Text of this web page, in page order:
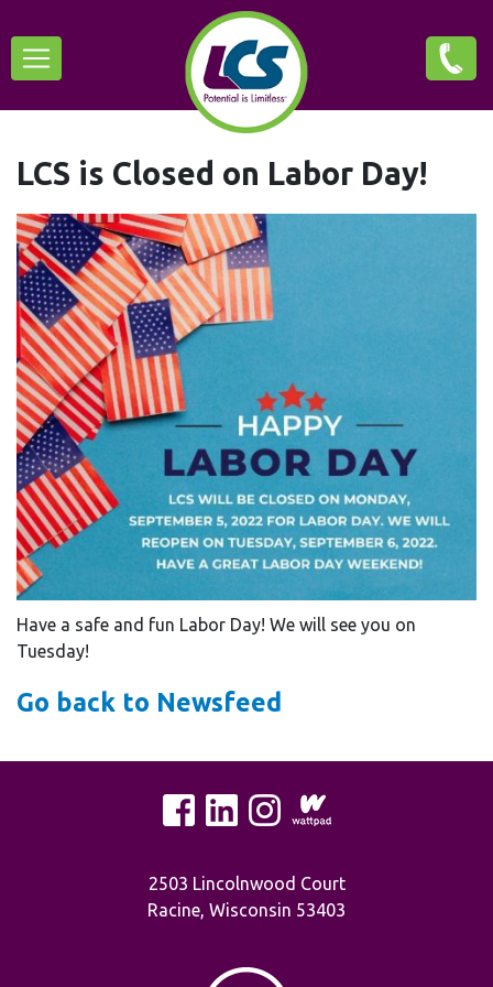
Skip
to
main
content
Main
navigation
LCS is Closed on Labor Day!
Have a safe and fun Labor Day! We will see you on
Tuesday!
Go back to Newsfeed
2503 Lincolnwood Court
Racine, Wisconsin 53403